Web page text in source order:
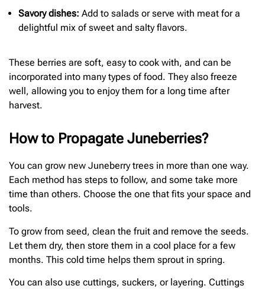
Savory dishes: Add to salads or serve with meat for a
delightful mix of sweet and salty flavors.
These berries are soft, easy to cook with, and can be
incorporated into many types of food. They also freeze
well, allowing you to enjoy them for a long time after
harvest.
How to Propagate Juneberries?
You can grow new Juneberry trees in more than one way.
Each method has steps to follow, and some take more
time than others. Choose the one that fits your space and
tools.
To grow from seed, clean the fruit and remove the seeds.
Let them dry, then store them in a cool place for a few
months. This cold time helps them sprout in spring.
You can also use cuttings, suckers, or layering. Cuttings